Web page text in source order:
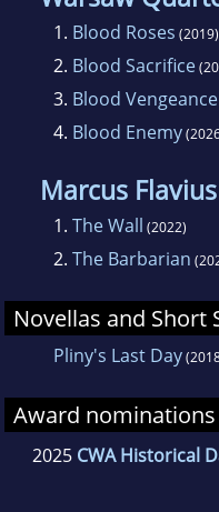
1. Blood Roses (2019)
2. Blood Sacrifice
3. Blood Vengeance
4. Blood Enemy
Marcus
1. The Wall (2022)
2. The Barbarian
Novellas and Short
Pliny's Last Day
Award nominations
2025 CWA Historical